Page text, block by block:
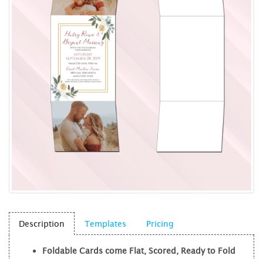
Description Templates Pricing
Foldable Cards come Flat, Scored, Ready to Fold